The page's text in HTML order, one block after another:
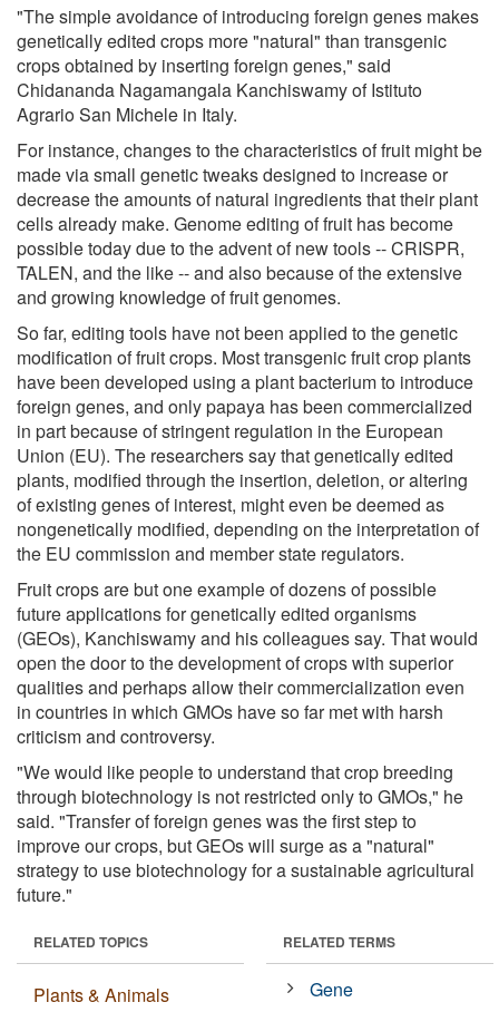
"The simple avoidance of introducing foreign genes makes
genetically edited crops more "natural" than transgenic
crops obtained by inserting foreign genes," said
Chidananda Nagamangala Kanchiswamy of Istituto
Agrario San Michele in Italy.
For instance, changes to the characteristics of fruit might be
made via small genetic tweaks designed to increase or
decrease the amounts of natural ingredients that their plant
cells already make. Genome editing of fruit has become
possible today due to the advent of new tools -- CRISPR,
TALEN, and the like -- and also because of the extensive
and growing knowledge of fruit genomes.
So far, editing tools have not been applied to the genetic
modification of fruit crops. Most transgenic fruit crop plants
have been developed using a plant bacterium to introduce
foreign genes, and only papaya has been commercialized
in part because of stringent regulation in the European
Union (EU). The researchers say that genetically edited
plants, modified through the insertion, deletion, or altering
of existing genes of interest, might even be deemed as
nongenetically modified, depending on the interpretation of
the EU commission and member state regulators.
Fruit crops are but one example of dozens of possible
future applications for genetically edited organisms
(GEOs), Kanchiswamy and his colleagues say. That would
open the door to the development of crops with superior
qualities and perhaps allow their commercialization even
in countries in which GMOs have so far met with harsh
criticism and controversy.
"We would like people to understand that crop breeding
through biotechnology is not restricted only to GMOs," he
said. "Transfer of foreign genes was the first step to
improve our crops, but GEOs will surge as a "natural"
strategy to use biotechnology for a sustainable agricultural
future."
RELATED TOPICS
Plants & Animals
RELATED TERMS
Gene